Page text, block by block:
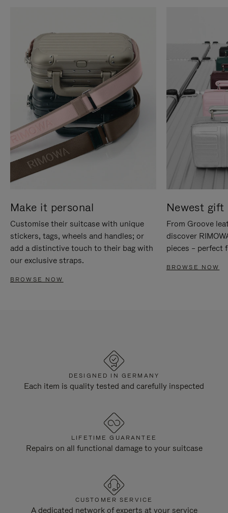
Make it personal
Customise their suitcase with unique
stickers, tags, wheels and handles; or
add a distinctive touch to their bag with
our exclusive straps.
BROWSE NOW
Newest gift
From Groove
discover
pieces – perfect
BROWSE NOW
DESIGNED IN GERMANY
Each item is quality tested and carefully inspected
LIFETIME GUARANTEE
Repairs on all functional damage to your suitcase
CUSTOMER SERVICE
A dedicated network of experts at your service